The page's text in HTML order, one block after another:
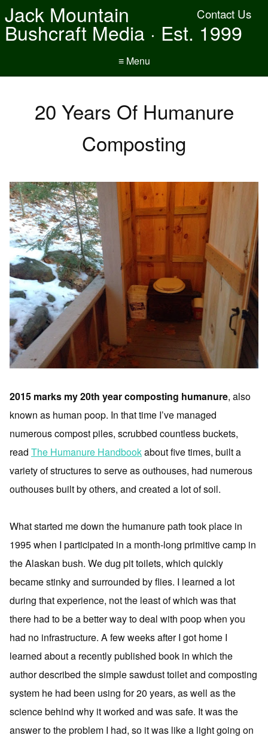
Contact Us
Jack Mountain
Bushcraft Media · Est. 1999
≡ Menu
20 Years Of Humanure
Composting
2015 marks my 20th year composting humanure, also
known as human poop. In that time I’ve managed
numerous compost piles, scrubbed countless buckets,
read The Humanure Handbookabout five times, built a
variety of structures to serve as outhouses, had numerous
outhouses built by others, and created a lot of soil.
What started me down the humanure path took place in
1995 when I participated in a month-long primitive camp in
the Alaskan bush. We dug pit toilets, which quickly
became stinky and surrounded by flies. I learned a lot
during that experience, not the least of which was that
there had to be a better way to deal with poop when you
had no infrastructure. A few weeks after I got home I
learned about a recently published book in which the
author described the simple sawdust toilet and composting
system he had been using for 20 years, as well as the
science behind why it worked and was safe. It was the
answer to the problem I had, so it was like a light going on